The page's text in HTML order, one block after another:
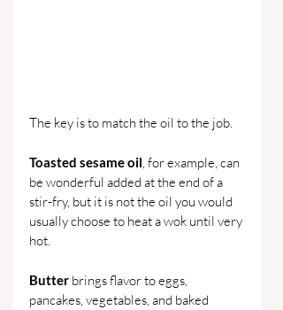
The key is to match the oil to the job.
Toasted sesame oil, for example, can
be wonderful added at the end of a
stir-fry, but it is not the oil you would
usually choose to heat a wok until very
hot.
Butter brings flavor to eggs,
pancakes, vegetables, and baked